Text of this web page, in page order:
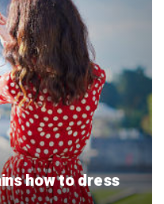
how to dress